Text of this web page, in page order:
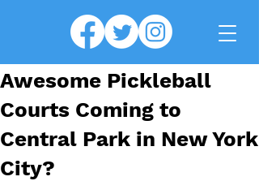
Awesome Pickleball
Courts Coming to
Central Park in New York
City?